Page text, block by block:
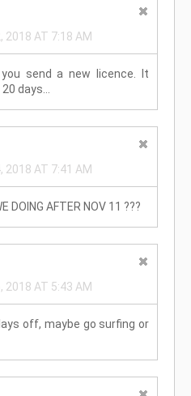
2018 AT 7:18 AM
you send a new licence. It
days...
2018 AT 7:41 AM
DOING AFTER NOV 11 ???
2018 AT 5:43 AM
off, maybe go surfing or